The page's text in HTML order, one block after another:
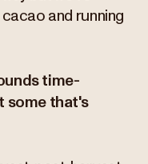
and running
time-
some that's